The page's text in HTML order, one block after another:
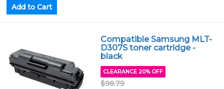
Compatible Samsung MLT-
D307S toner cartridge -
black
CLEARANCE 20% OFF
$98.79